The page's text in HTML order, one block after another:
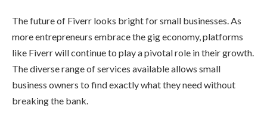
The future of Fiverr looks bright for small businesses. As
more entrepreneurs embrace the gig economy, platforms
like Fiverr will continue to play a pivotal role in their growth.
The diverse range of services available allows small
business owners to find exactly what they need without
breaking the bank.